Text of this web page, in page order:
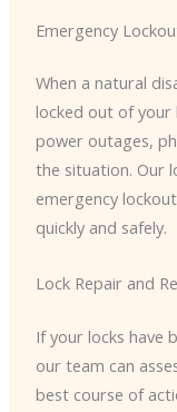
Emergency
When a natural
locked out of your
power outages,
the situation. Our
emergency
quickly and safely.
Lock Repair and
If your locks have
our team can
best course of